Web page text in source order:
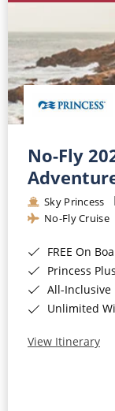
No-Fly
Sky Princess
No-Fly Cruise
FREE On Board
Princess
All-
Unlimited
View Itinerary